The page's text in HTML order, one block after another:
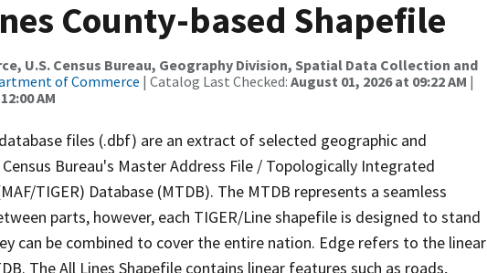
County-based Shapefile
U.S. Census Bureau, Geography Division, Spatial Data Collection and
of Commerce | Catalog Last Checked: August 01, 2026 at 09:22 AM |
AM
files (.dbf) are an extract of selected geographic and
Bureau's Master Address File / Topologically Integrated
TIGER) Database (MTDB). The MTDB represents a seamless
parts, however, each TIGER/Line shapefile is designed to stand
can be combined to cover the entire nation. Edge refers to the linear
The All Lines Shapefile contains linear features such as roads,